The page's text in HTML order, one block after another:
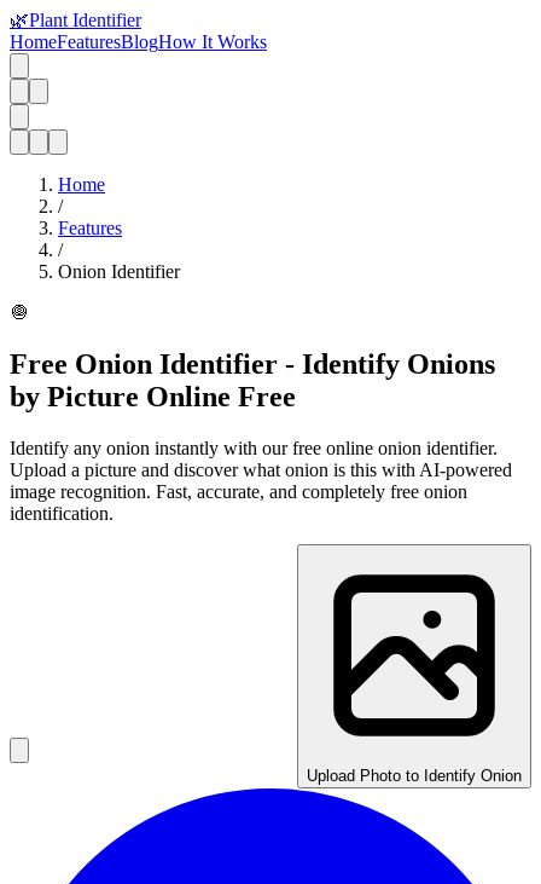
🌿Plant Identifier
HomeFeaturesBlogHow It Works
Home
/
Features
/
Onion Identifier
🧅
Free Onion Identifier - Identify Onions
by Picture Online Free
Identify any onion instantly with our free online onion identifier.
Upload a picture and discover what onion is this with AI-powered
image recognition. Fast, accurate, and completely free onion
identification.
Upload Photo to Identify Onion